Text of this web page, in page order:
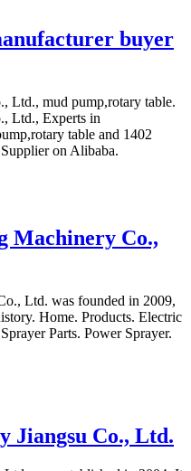
buyer
Ltd., mud pump,rotary table.
Ltd., Experts in
table and 1402
on Alibaba.
Machinery Co.,
Ltd. was founded in 2009,
Home. Products. Electric
Parts. Power Sprayer.
Jiangsu Co., Ltd.